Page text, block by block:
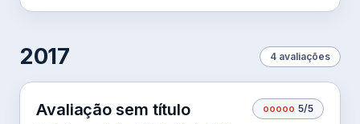
2017 4 avaliações
Avaliação sem título ooooo 5/5